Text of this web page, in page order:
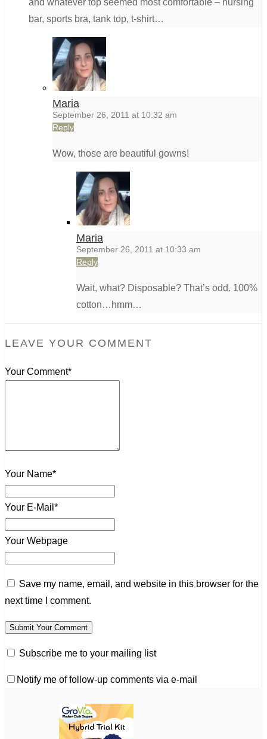
and whatever top seemed most comfortable – nursing
bar, sports bra, tank top, t-shirt…
Maria
September 26, 2011 at 10:32 am
Reply
Wow, those are beautiful gowns!
Maria
September 26, 2011 at 10:33 am
Reply
Wait, what? Disposable? That’s odd. 100%
cotton…hmm…
LEAVE YOUR COMMENT
Your Comment*
Your Name*
Your E-Mail*
Your Webpage
Save my name, email, and website in this browser for the
next time I comment.
Subscribe me to your mailing list
Notify me of follow-up comments via e-mail